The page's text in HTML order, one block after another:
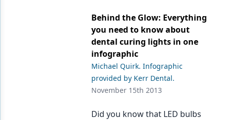
Equipment & Supplies
Behind the Glow: Everything
you need to know about
dental curing lights in one
infographic
Michael Quirk. Infographic
provided by Kerr Dental.
November 15th 2013
Did you know that LED bulbs